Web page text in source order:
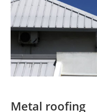
Metal roofing